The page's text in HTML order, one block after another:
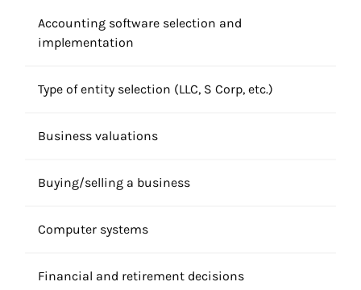
Accounting software selection and
implementation
Type of entity selection (LLC, S Corp, etc.)
Business valuations
Buying/selling a business
Computer systems
Financial and retirement decisions